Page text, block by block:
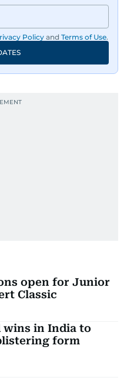
Policy and Terms of Use.
open for Junior
Classic
wins in India to
form